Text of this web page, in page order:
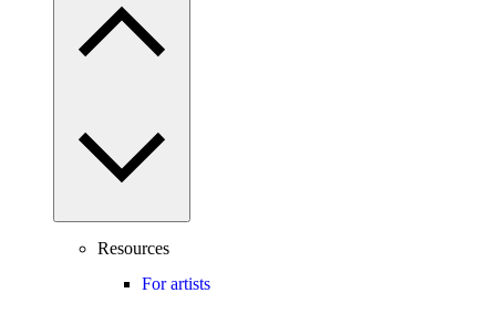
Resources
For artists